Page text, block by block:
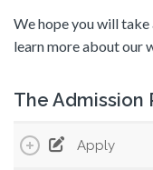
We hope you will
learn more about our
The Admission
Apply